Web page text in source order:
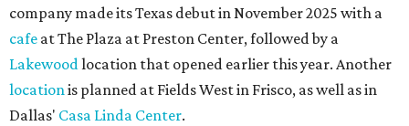
company made its Texas debut in November 2025 with a
cafe at The Plaza at Preston Center, followed by a
Lakewood location that opened earlier this year. Another
location is planned at Fields West in Frisco, as well as in
Dallas' Casa Linda Center.